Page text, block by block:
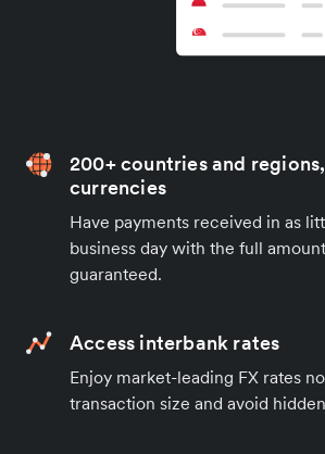
200+ countries and
currencies
Have payments received in as
business day with the full
guaranteed.
Access interbank rates
Enjoy market-leading FX rates
transaction size and avoid